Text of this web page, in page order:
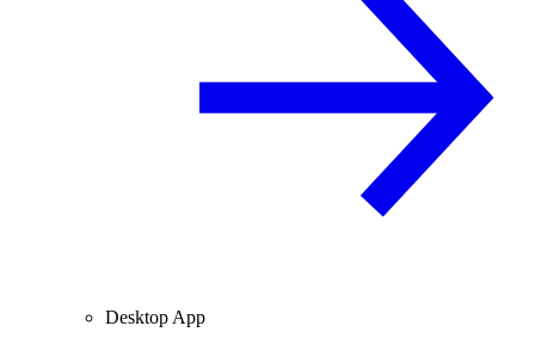
Desktop App